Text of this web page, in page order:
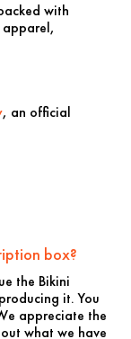
with
apparel,
, an official
box?
the Bikini
it. You
appreciate the
what we have